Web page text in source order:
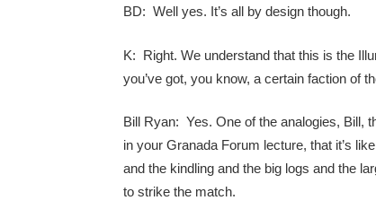
BD: Well yes. It’s all by design though.
K: Right. We understand that this is the
you’ve got, you know, a certain faction of
Bill Ryan: Yes. One of the analogies, Bill,
in your Granada Forum lecture, that it’s
and the kindling and the big logs and the
to strike the match.